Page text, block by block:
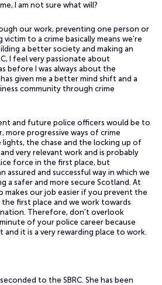
I am not sure what will?
our work, preventing one person or
to a crime basically means we’re
a better society and making an
I feel very passionate about
before I was always about the
given me a better mind shift and a
community through crime
and future police officers would be to
progressive ways of crime
lights, the chase and the locking up of
very relevant work and is probably
force in the first place, but
assured and successful way in which we
a safer and more secure Scotland. At
makes our job easier if you prevent the
first place and we work towards
Therefore, don’t overlook
of your police career because
it is a very rewarding place to work.
to the SBRC. She has been